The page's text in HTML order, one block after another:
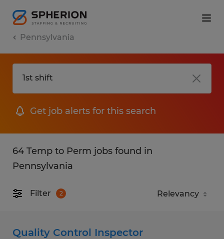
Pennsylvania
Get job alerts for this search
64 Temp to Perm jobs found in
Pennsylvania
Filter 2
Quality Control Inspector